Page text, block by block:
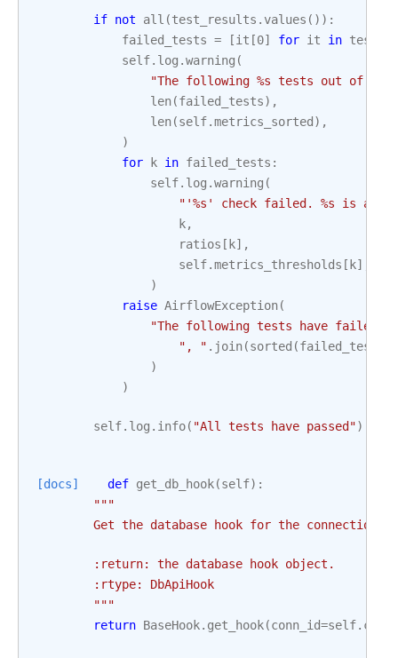
if not all (test_results . values ()):
failed_tests = [it [0] for it in
self. log .warning (
"The following %s tests out of
len(failed_tests),
len(self.metrics_sorted ),
)
for
k in failed_tests :
self. log .warning (
"'%s ' check failed. %s is
k,
ratios [ k],
self.metrics_thresholds [ k],
)
raise AirflowException(
"The following tests have failed:
", " . join(sorted (failed_tests
)
)
self. log . info( "All tests have passed")
[docs] def get_db_hook(self):
"""
        Get the database hook for the connection.
        :return: the database hook object.
        :rtype: DbApiHook
        """
return BaseHook. get_hook(conn_id=self.